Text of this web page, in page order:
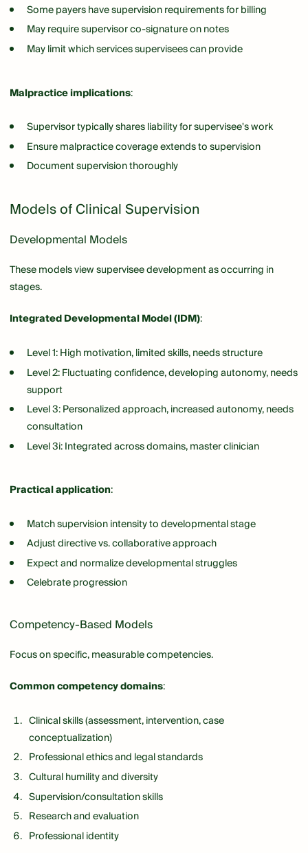
Some payers have supervision requirements for billing
May require supervisor co-signature on notes
May limit which services supervisees can provide
Malpractice implications:
Supervisor typically shares liability for supervisee's work
Ensure malpractice coverage extends to supervision
Document supervision thoroughly
Models of Clinical Supervision
Developmental Models
These models view supervisee development as occurring in
stages.
Integrated Developmental Model (IDM):
Level 1: High motivation, limited skills, needs structure
Level 2: Fluctuating confidence, developing autonomy, needs
support
Level 3: Personalized approach, increased autonomy, needs
consultation
Level 3i: Integrated across domains, master clinician
Practical application:
Match supervision intensity to developmental stage
Adjust directive vs. collaborative approach
Expect and normalize developmental struggles
Celebrate progression
Competency-Based Models
Focus on specific, measurable competencies.
Common competency domains:
Clinical skills (assessment, intervention, case
conceptualization)
Professional ethics and legal standards
Cultural humility and diversity
Supervision/consultation skills
Research and evaluation
Professional identity